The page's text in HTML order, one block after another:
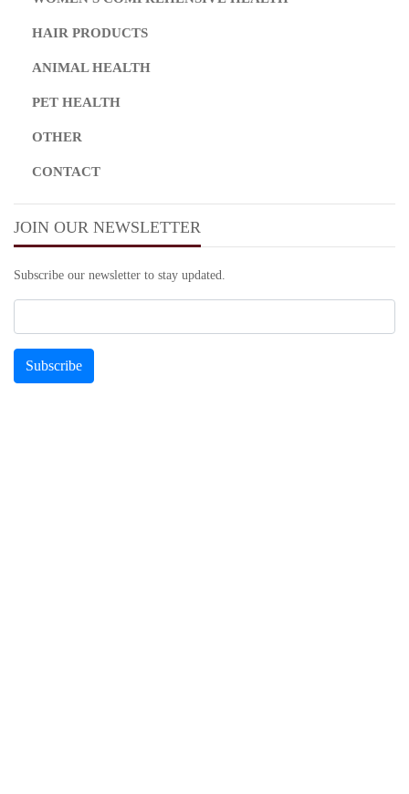
HAIR PRODUCTS
ANIMAL HEALTH
PET HEALTH
OTHER
CONTACT
JOIN OUR NEWSLETTER
Subscribe our newsletter to stay updated.